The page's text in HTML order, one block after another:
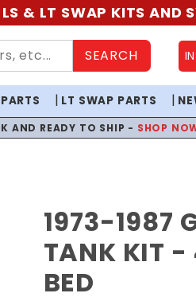
& LT SWAP KITS AND
SEARCH
LT SWAP PARTS
AND READY TO SHIP - SHOP
Purchase
1987 GM
Truck EFI
1973-1987
TANK KIT -
BED